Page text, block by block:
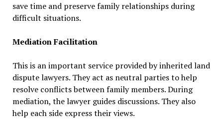
save time and preserve family relationships during
difficult situations.
Mediation Facilitation
This is an important service provided by inherited land
dispute lawyers. They act as neutral parties to help
resolve conflicts between family members. During
mediation, the lawyer guides discussions. They also
help each side express their views.